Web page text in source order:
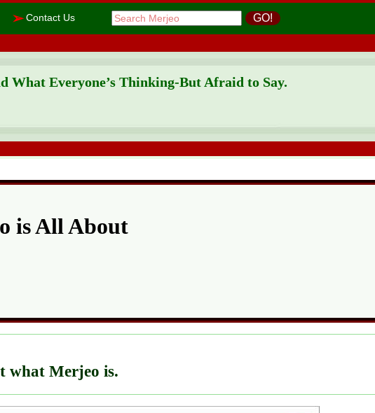
➢Contact Us GO!
What Everyone’s Thinking-But Afraid to Say.
is All About
what Merjeo is.